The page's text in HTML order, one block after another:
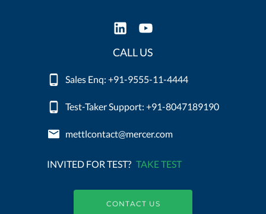
CALL US
Sales Enq: +91-9555-11-4444
Test-Taker Support: +91-8047189190
mettlcontact@mercer.com
INVITED FOR TEST? TAKE TEST
CONTACT US